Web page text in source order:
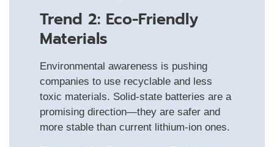
Trend 2: Eco-Friendly
Materials
Environmental awareness is pushing
companies to use recyclable and less
toxic materials. Solid-state batteries are a
promising direction—they are safer and
more stable than current lithium-ion ones.